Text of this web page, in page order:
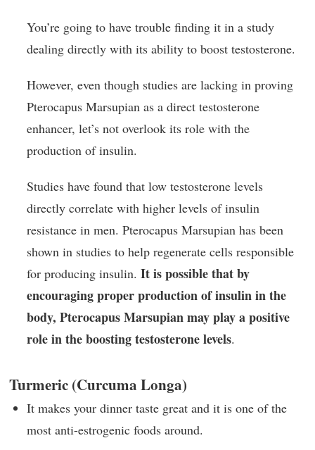
You’re going to have trouble finding it in a study
dealing directly with its ability to boost testosterone.
However, even though studies are lacking in proving
Pterocapus Marsupian as a direct testosterone
enhancer, let’s not overlook its role with the
production of insulin.
Studies have found that low testosterone levels
directly correlate with higher levels of insulin
resistance in men. Pterocapus Marsupian has been
shown in studies to help regenerate cells responsible
for producing insulin. It is possible that by
encouraging proper production of insulin in the
body, Pterocapus Marsupian may play a positive
role in the boosting testosterone levels.
Turmeric (Curcuma Longa)
It makes your dinner taste great and it is one of the
most anti-estrogenic foods around.